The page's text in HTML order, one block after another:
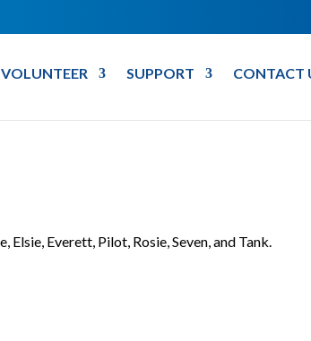
VOLUNTEER SUPPORT CONTACT
Everett, Pilot, Rosie, Seven, and Tank.